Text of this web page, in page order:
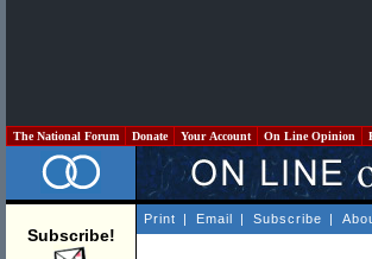
The National Forum Donate Your Account On Line Opinion
Subscribe!
Print | Email | Subscribe |